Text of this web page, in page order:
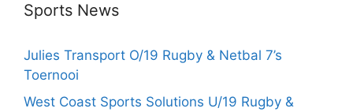
Sports News
Julies Transport O/19 Rugby & Netbal 7’s
Toernooi
West Coast Sports Solutions U/19 Rugby &